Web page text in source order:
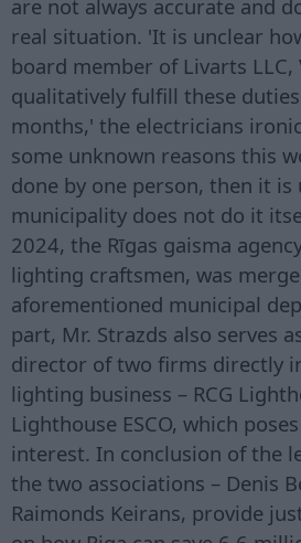
are not always accurate and
real situation. 'It is unclear
board member of Livarts LLC,
qualitatively fulfill these
months,' the electricians
some unknown reasons this
done by one person, then it is
municipality does not do it
2024, the Rīgas gaisma
lighting craftsmen, was
aforementioned municipal
part, Mr. Strazds also serves
director of two firms directly
lighting business – RCG
Lighthouse ESCO, which
interest. In conclusion of the
the two associations – Denis
Raimonds Keirans, provide